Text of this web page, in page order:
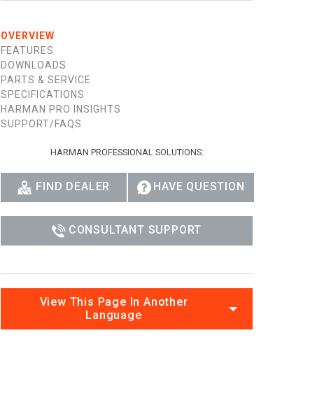
OVERVIEW
FEATURES
DOWNLOADS
PARTS & SERVICE
SPECIFICATIONS
HARMAN PRO INSIGHTS
SUPPORT/FAQS
HARMAN PROFESSIONAL SOLUTIONS:
FIND DEALER HAVE QUESTION
CONSULTANT SUPPORT
View This Page In Another
Language